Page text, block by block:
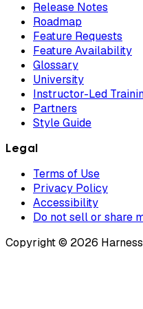
Release Notes
Roadmap
Feature Requests
Feature Availability
Glossary
University
Instructor-Led
Partners
Style Guide
Legal
Terms of Use
Privacy Policy
Accessibility
Do not sell or share
Copyright © 2026